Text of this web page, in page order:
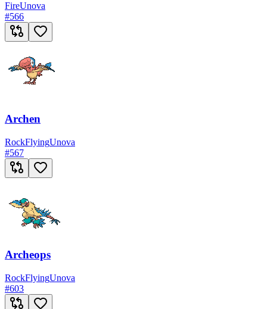
FireUnova
#566
Archen
RockFlyingUnova
#567
Archeops
RockFlyingUnova
#603